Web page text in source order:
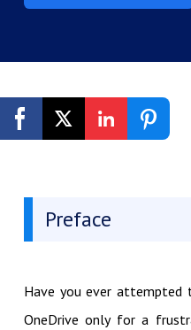
Get Started Free
Preface
Have you ever
OneDrive only for a